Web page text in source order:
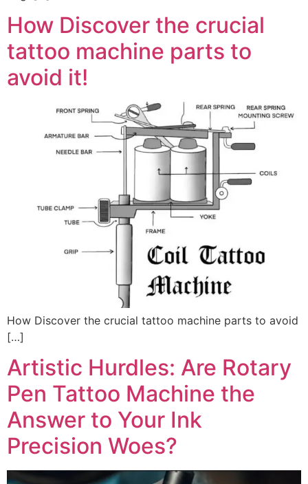
How Discover the crucial
tattoo machine parts to
avoid it!
How Discover the crucial tattoo machine parts to avoid
[…]
Artistic Hurdles: Are Rotary
Pen Tattoo Machine the
Answer to Your Ink
Precision Woes?